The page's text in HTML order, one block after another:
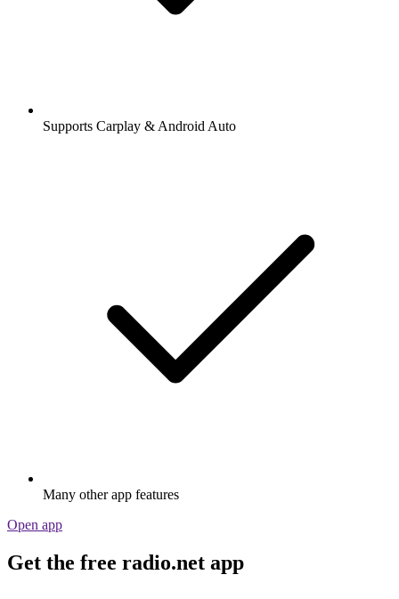
Supports Carplay & Android Auto
Many other app features
Open app
Get the free radio.net app